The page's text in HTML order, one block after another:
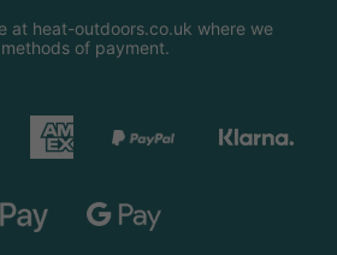
at heat-outdoors.co.uk where we
of payment.